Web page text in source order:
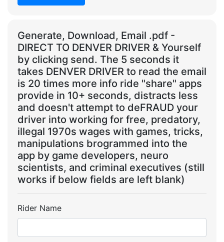
Generate, Download, Email .pdf -
DIRECT TO DENVER DRIVER & Yourself
by clicking send. The 5 seconds it
takes DENVER DRIVER to read the email
is 20 times more info ride "share" apps
provide in 10+ seconds, distracts less
and doesn't attempt to deFRAUD your
driver into working for free, predatory,
illegal 1970s wages with games, tricks,
manipulations brogrammed into the
app by game developers, neuro
scientists, and criminal executives (still
works if below fields are left blank)
Rider Name